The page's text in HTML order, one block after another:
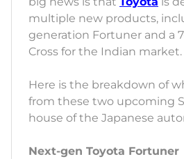
multiple new products,
generation Fortuner and a
Cross for the Indian market.
Here is the breakdown of
from these two upcoming
house of the Japanese
Next-gen Toyota Fortuner